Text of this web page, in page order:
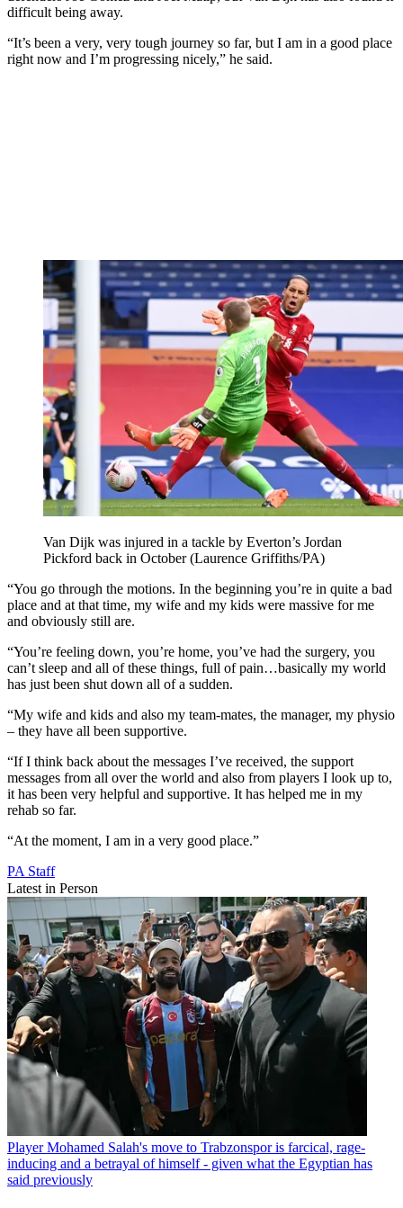
difficult being away.
“It’s been a very, very tough journey so far, but I am in a good place
right now and I’m progressing nicely,” he said.
Van Dijk was injured in a tackle by Everton’s Jordan
Pickford back in October (Laurence Griffiths/PA)
“You go through the motions. In the beginning you’re in quite a bad
place and at that time, my wife and my kids were massive for me
and obviously still are.
“You’re feeling down, you’re home, you’ve had the surgery, you
can’t sleep and all of these things, full of pain…basically my world
has just been shut down all of a sudden.
“My wife and kids and also my team-mates, the manager, my physio
– they have all been supportive.
“If I think back about the messages I’ve received, the support
messages from all over the world and also from players I look up to,
it has been very helpful and supportive. It has helped me in my
rehab so far.
“At the moment, I am in a very good place.”
PA Staff
Latest in Person
Player Mohamed Salah's move to Trabzonspor is farcical, rage-
inducing and a betrayal of himself - given what the Egyptian has
said previously